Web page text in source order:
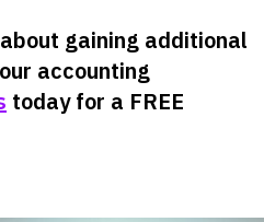
gaining additional
accounting
today for a FREE